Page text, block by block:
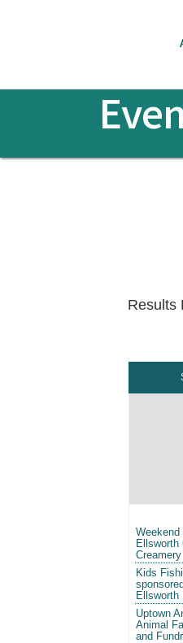
Results
Ellsworth
Creamery
Kids
Ellsworth
Uptown
Animal
and